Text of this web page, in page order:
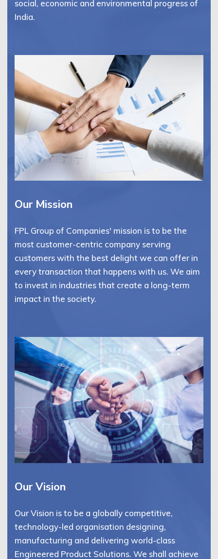
social, economic and environmental progress of
India.
Our Mission
FPL Group of Companies' mission is to be the
most customer-centric company serving
customers with the best delight we can offer in
every transaction that happens with us. We aim
to invest in industries that create a long-term
impact in the society.
Our Vision
Our Vision is to be a globally competitive,
technology-led organisation designing,
manufacturing and delivering world-class
Engineered Product Solutions. We shall achieve